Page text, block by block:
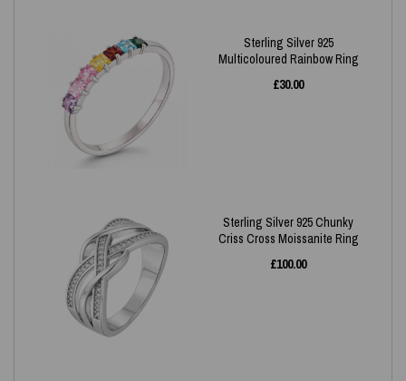
Sterling Silver 925
Multicoloured Rainbow Ring
£30.00
Sterling Silver 925 Chunky
Criss Cross Moissanite Ring
£100.00